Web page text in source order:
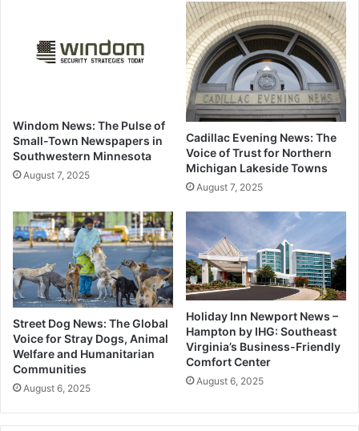
Windom News: The Pulse of
Small-Town Newspapers in
Southwestern Minnesota
August 7, 2025
Cadillac Evening News: The
Voice of Trust for Northern
Michigan Lakeside Towns
August 7, 2025
Street Dog News: The Global
Voice for Stray Dogs, Animal
Welfare and Humanitarian
Communities
August 6, 2025
Holiday Inn Newport News –
Hampton by IHG: Southeast
Virginia’s Business-Friendly
Comfort Center
August 6, 2025